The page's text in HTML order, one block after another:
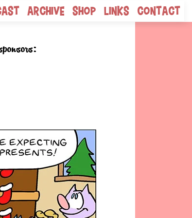
Archive Shop Links Contact